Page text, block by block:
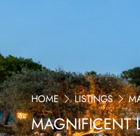
HOME LISTINGS
MAGNIFICENT